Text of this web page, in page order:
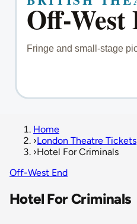
Home
›London Theatre Tickets
›Hotel For Criminals
Off-West End
Hotel For Criminals